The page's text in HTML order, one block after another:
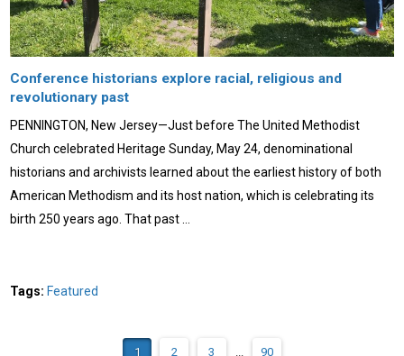
Conference historians explore racial, religious and
revolutionary past
PENNINGTON, New Jersey—Just before The United Methodist
Church celebrated Heritage Sunday, May 24, denominational
historians and archivists learned about the earliest history of both
American Methodism and its host nation, which is celebrating its
birth 250 years ago. That past …
Tags: Featured
1 2 3 ... 90